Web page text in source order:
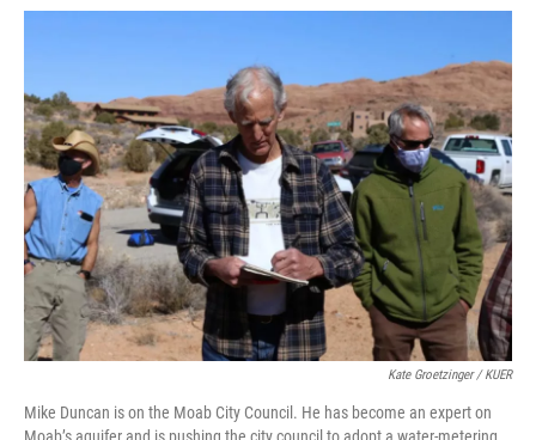
Kate Groetzinger / KUER
Mike Duncan is on the Moab City Council. He has become an expert on
Moab’s aquifer and is pushing the city council to adopt a water-metering